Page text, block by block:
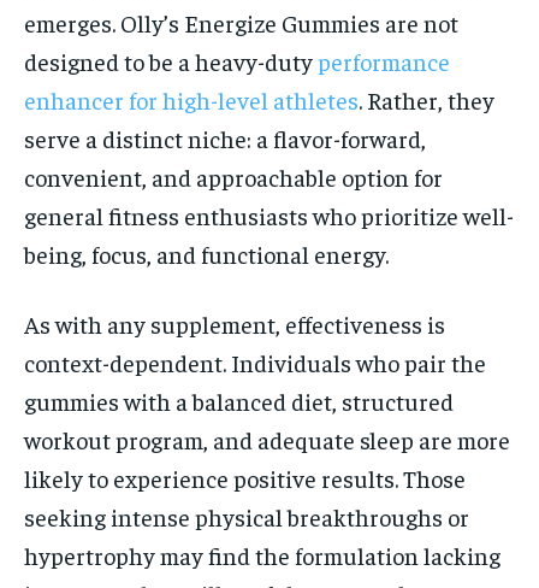
emerges. Olly’s Energize Gummies are not
designed to be a heavy-dutyperformance
enhancer for high-level athletes. Rather, they
serve a distinct niche: a flavor-forward,
convenient, and approachable option for
general fitness enthusiasts who prioritize well-
being, focus, and functional energy.
As with any supplement, effectiveness is
context-dependent. Individuals who pair the
gummies with a balanced diet, structured
workout program, and adequate sleep are more
likely to experience positive results. Those
seeking intense physical breakthroughs or
hypertrophy may find the formulation lacking